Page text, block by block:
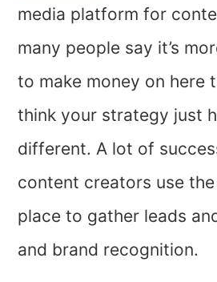
media platform for
many people say it’s
to make money on here
think your strategy just
different. A lot of
content creators use
place to gather leads
and brand recognition.